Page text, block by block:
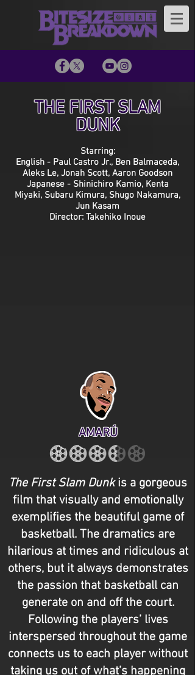
THE FIRST SLAM
DUNK
Starring:
English - Paul Castro Jr., Ben Balmaceda,
Aleks Le, Jonah Scott, Aaron Goodson
Japanese - Shinichiro Kamio, Kenta
Miyaki, Subaru Kimura, Shugo Nakamura,
Jun Kasam
Director: Takehiko Inoue
AMARÚ
The First Slam Dunkis a gorgeous
film that visually and emotionally
exemplifies the beautiful game of
basketball. The dramatics are
hilarious at times and ridiculous at
others, but it always demonstrates
the passion that basketball can
generate on and off the court.
Following the players’ lives
interspersed throughout the game
connects us to each player without
taking us out of what’s happening